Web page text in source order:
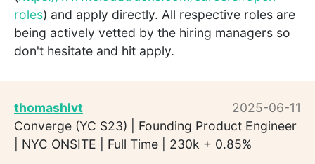
roles) and apply directly. All respective roles are
being actively vetted by the hiring managers so
don't hesitate and hit apply.
thomashlvt
2025-06-11
Converge (YC S23) | Founding Product Engineer
| NYC ONSITE | Full Time | 230k + 0.85%